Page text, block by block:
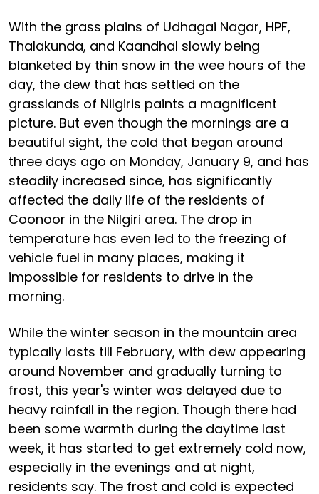
With the grass plains of Udhagai Nagar, HPF,
Thalakunda, and Kaandhal slowly being
blanketed by thin snow in the wee hours of the
day, the dew that has settled on the
grasslands of Nilgiris paints a magnificent
picture. But even though the mornings are a
beautiful sight, the cold that began around
three days ago on Monday, January 9, and has
steadily increased since, has significantly
affected the daily life of the residents of
Coonoor in the Nilgiri area. The drop in
temperature has even led to the freezing of
vehicle fuel in many places, making it
impossible for residents to drive in the
morning.
While the winter season in the mountain area
typically lasts till February, with dew appearing
around November and gradually turning to
frost, this year's winter was delayed due to
heavy rainfall in the region. Though there had
been some warmth during the daytime last
week, it has started to get extremely cold now,
especially in the evenings and at night,
residents say. The frost and cold is expected